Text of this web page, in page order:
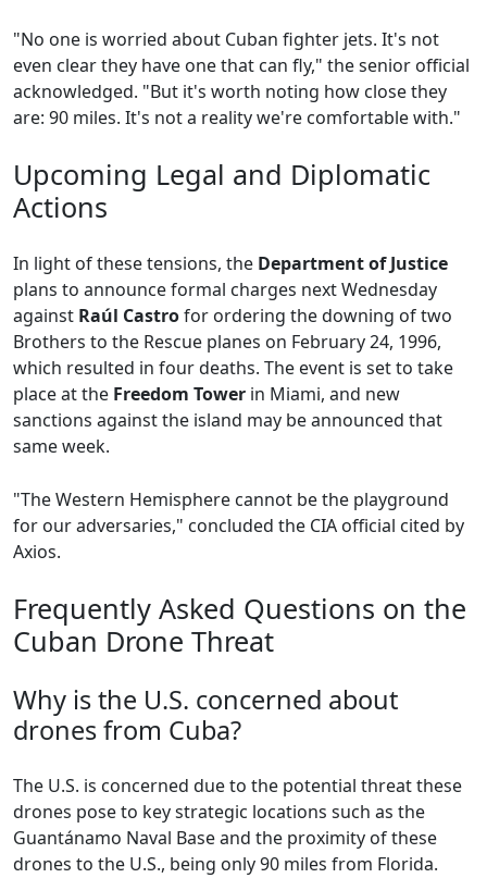
"No one is worried about Cuban fighter jets. It's not
even clear they have one that can fly," the senior official
acknowledged. "But it's worth noting how close they
are: 90 miles. It's not a reality we're comfortable with."
Upcoming Legal and Diplomatic
Actions
In light of these tensions, the Department of Justice
plans to announce formal charges next Wednesday
against Raúl Castrofor ordering the downing of two
Brothers to the Rescue planes on February 24, 1996,
which resulted in four deaths. The event is set to take
place at the Freedom Tower in Miami, and new
sanctions against the island may be announced that
same week.
"The Western Hemisphere cannot be the playground
for our adversaries," concluded the CIA official cited by
Axios.
Frequently Asked Questions on the
Cuban Drone Threat
Why is the U.S. concerned about
drones from Cuba?
The U.S. is concerned due to the potential threat these
drones pose to key strategic locations such as the
Guantánamo Naval Base and the proximity of these
drones to the U.S., being only 90 miles from Florida.